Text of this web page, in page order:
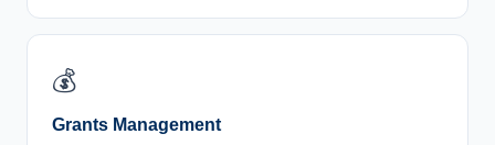
💰
Grants Management